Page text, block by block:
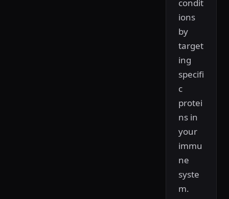
condit
ions
by
target
ing
specifi
c
protei
ns in
your
immu
ne
syste
m.